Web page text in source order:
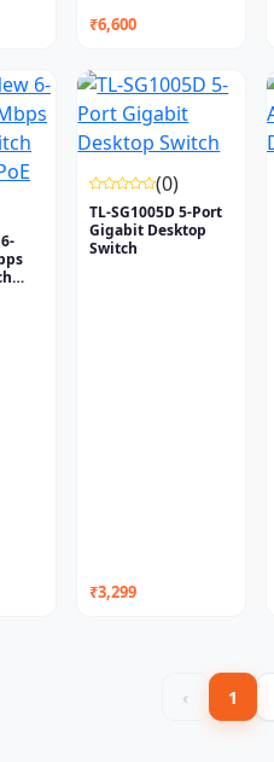
₹6,600
(0)
TL-SG1005D 5-Port
Gigabit Desktop
Switch
₹3,299
‹ 1